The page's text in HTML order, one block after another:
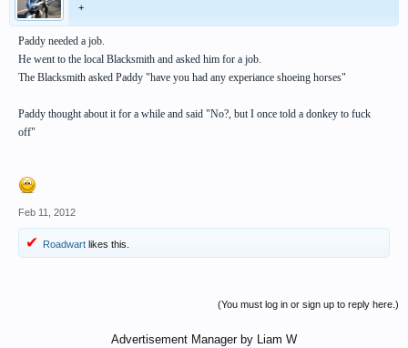
+
Paddy needed a job.
He went to the local Blacksmith and asked him for a job.
The Blacksmith asked Paddy "have you had any experiance shoeing horses"
Paddy thought about it for a while and said "No?, but I once told a donkey to fuck
off"
Feb 11, 2012
Roadwart likes this.
(You must log in or sign up to reply here.)
Advertisement Manager by Liam W